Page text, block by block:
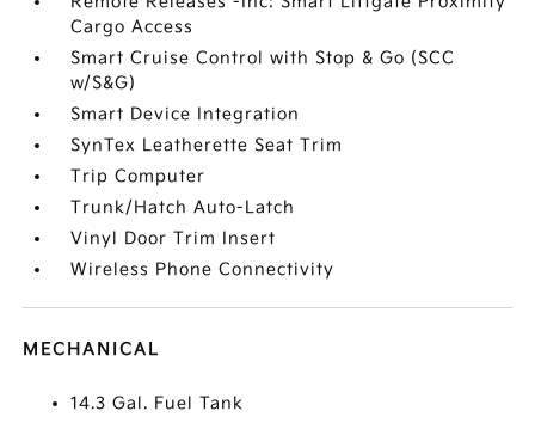
Cargo Access
Smart Cruise Control with Stop & Go (SCC
w/S&G)
Smart Device Integration
SynTex Leatherette Seat Trim
Trip Computer
Trunk/Hatch Auto-Latch
Vinyl Door Trim Insert
Wireless Phone Connectivity
MECHANICAL
14.3 Gal. Fuel Tank